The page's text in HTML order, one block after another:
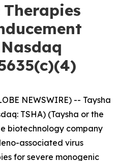
Therapies
NEWSWIRE) -- Taysha
TSHA) (Taysha or the
biotechnology company
associated virus
for severe monogenic